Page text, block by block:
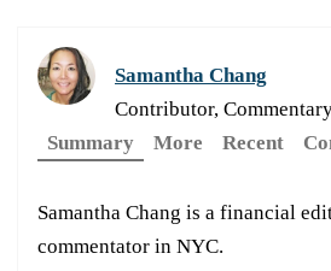
Samantha Chang
Contributor,
Summary
More Recent
Samantha Chang is a financial
commentator in NYC.